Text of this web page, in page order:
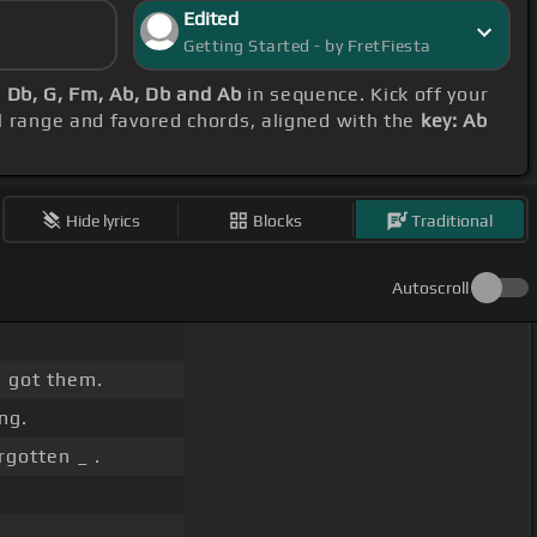
Edited
Getting Started - by FretFiesta
G, Fm, Ab, Db and Ab in sequence. Kick off your
range and favored chords, aligned with the key: Ab
Hide lyrics Blocks Traditional
Autoscroll
got them.
_ .